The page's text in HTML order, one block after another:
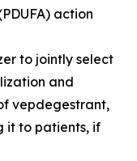
action
to jointly select
and
vepdegestrant,
it to patients, if